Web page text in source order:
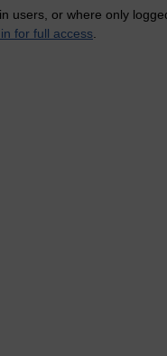
users, or where only
for full access